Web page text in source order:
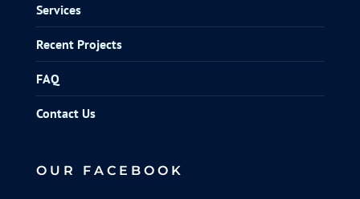
Services
Recent Projects
FAQ
Contact Us
OUR FACEBOOK